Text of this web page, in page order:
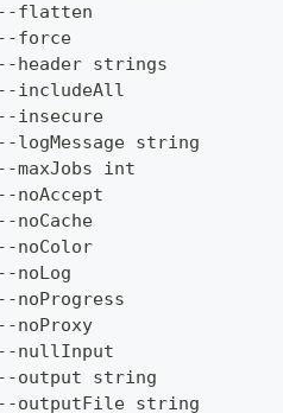
flatten
force
header strings
includeAll
insecure
logMessage string
maxJobs int
noAccept
noCache
noColor
noLog
noProgress
noProxy
nullInput
output string
outputFile string